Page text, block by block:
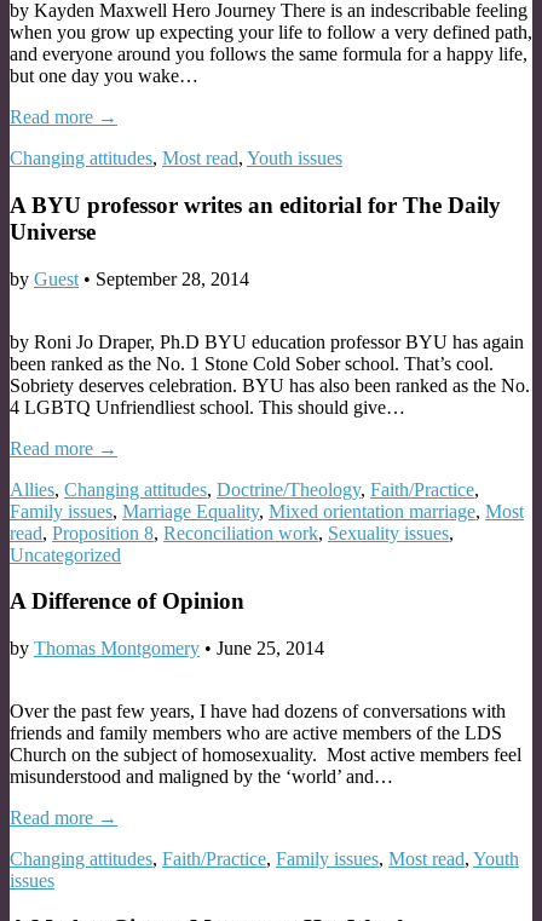
by Kayden Maxwell Hero Journey There is an indescribable feeling
when you grow up expecting your life to follow a very defined path,
and everyone around you follows the same formula for a happy life,
but one day you wake…
Read more →
Changing attitudes, Most read, Youth issues
A BYU professor writes an editorial for The Daily
Universe
by Guest • September 28, 2014
by Roni Jo Draper, Ph.D BYU education professor BYU has again
been ranked as the No. 1 Stone Cold Sober school. That’s cool.
Sobriety deserves celebration. BYU has also been ranked as the No.
4 LGBTQ Unfriendliest school. This should give…
Read more →
Allies, Changing attitudes, Doctrine/Theology, Faith/Practice,
Family issues, Marriage Equality, Mixed orientation marriage, Most
read, Proposition 8, Reconciliation work, Sexuality issues,
Uncategorized
A Difference of Opinion
by Thomas Montgomery • June 25, 2014
Over the past few years, I have had dozens of conversations with
friends and family members who are active members of the LDS
Church on the subject of homosexuality. Most active members feel
misunderstood and maligned by the ‘world’ and…
Read more →
Changing attitudes, Faith/Practice, Family issues, Most read, Youth
issues